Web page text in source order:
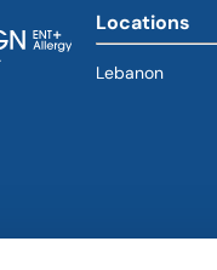
Locations
Lebanon